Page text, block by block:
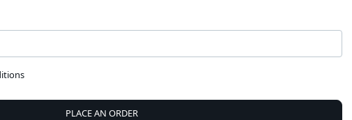
PLACE AN ORDER